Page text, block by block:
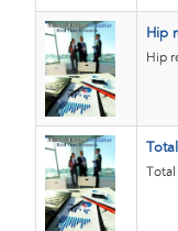
Hip
Hip